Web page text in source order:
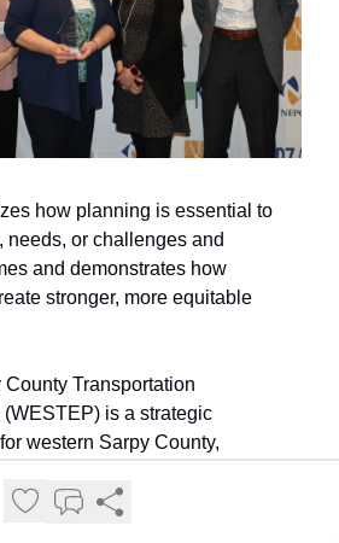
how planning is essential to
needs, or challenges and
and demonstrates how
stronger, more equitable
Transportation
is a strategic
western Sarpy County,
City of Springfield, Sarpy County,